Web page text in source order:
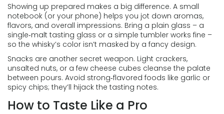
Showing up prepared makes a big difference. A small
notebook (or your phone) helps you jot down aromas,
flavors, and overall impressions. Bring a plain glass – a
single‑malt tasting glass or a simple tumbler works fine –
so the whisky’s color isn’t masked by a fancy design.
Snacks are another secret weapon. Light crackers,
unsalted nuts, or a few cheese cubes cleanse the palate
between pours. Avoid strong‑flavored foods like garlic or
spicy chips; they’ll hijack the tasting notes.
How to Taste Like a Pro